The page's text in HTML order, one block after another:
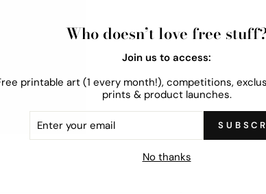
printed locally,
and FSC Certified. Fully
will stand the test of time.
Who doesn’t love free
Join us to access:
printable art (1 every month!), competitions,
prints & product launches.
No thanks